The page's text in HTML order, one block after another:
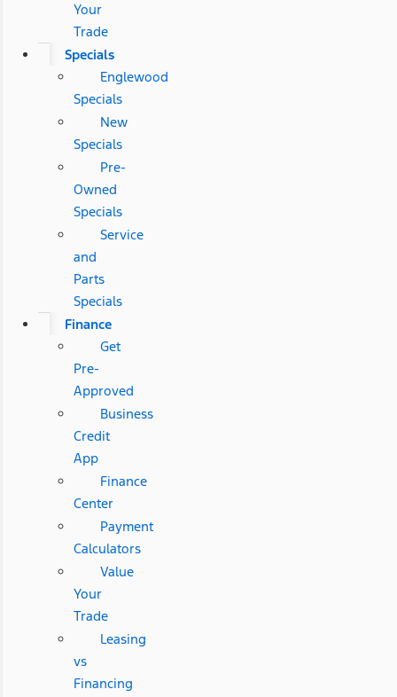
Your
Trade
Specials
Englewood
Specials
New
Specials
Pre-
Owned
Specials
Service
and
Parts
Specials
Finance
Get
Pre-
Approved
Business
Credit
App
Finance
Center
Payment
Calculators
Value
Your
Trade
Leasing
vs
Financing